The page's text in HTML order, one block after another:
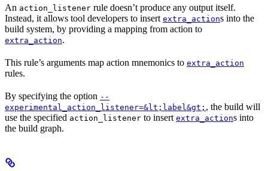
An action_listener rule doesn’t produce any output itself.
Instead, it allows tool developers to insert extra_actions into the
build system, by providing a mapping from action to
extra_action.
This rule’s arguments map action mnemonics to extra_action
rules.
By specifying the option --
experimental_action_listener=&lt;label&gt; , the build will
use the specified action_listener to insert extra_actions into
the build graph.